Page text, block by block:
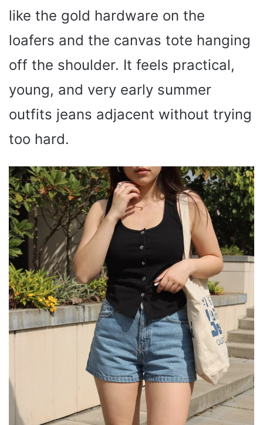
like the gold hardware on the
loafers and the canvas tote hanging
off the shoulder. It feels practical,
young, and very early summer
outfits jeans adjacent without trying
too hard.